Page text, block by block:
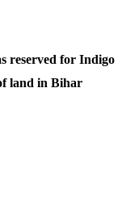
reserved for Indigo
land in Bihar